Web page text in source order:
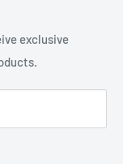
exclusive